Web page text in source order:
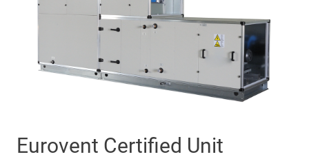
Eurovent Certified Unit